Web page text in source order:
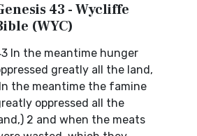
43 - Wycliffe
(WYC)
In the meantime hunger
greatly all the land,
the meantime the famine
oppressed all the
2 and when the meats